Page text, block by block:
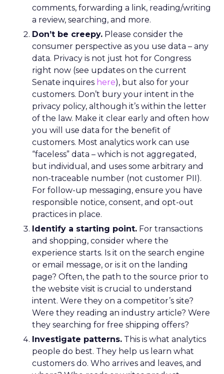
comments, forwarding a link, reading/writing
a review, searching, and more.
Don’t be creepy. Please consider the
consumer perspective as you use data – any
data. Privacy is not just hot for Congress
right now (see updates on the current
Senate inquires here), but also for your
customers. Don’t bury your intent in the
privacy policy, although it’s within the letter
of the law. Make it clear early and often how
you will use data for the benefit of
customers. Most analytics work can use
“faceless” data – which is not aggregated,
but individual, and uses some arbitrary and
non-traceable number (not customer PII).
For follow-up messaging, ensure you have
responsible notice, consent, and opt-out
practices in place.
Identify a starting point. For transactions
and shopping, consider where the
experience starts. Is it on the search engine
or email message, or is it on the landing
page? Often, the path to the source prior to
the website visit is crucial to understand
intent. Were they on a competitor’s site?
Were they reading an industry article? Were
they searching for free shipping offers?
Investigate patterns. This is what analytics
people do best. They help us learn what
customers do. Who arrives and leaves, and